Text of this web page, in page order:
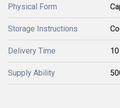
Physical Form
Storage Instructions
Delivery Time
Supply Ability